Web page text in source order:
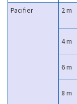
Pacifier 2 m
4 m
6 m
8 m